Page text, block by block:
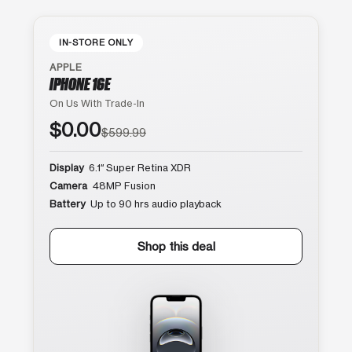
IN-STORE ONLY
APPLE
IPHONE 16E
On Us With Trade-In
$0.00$599.99
Display 6.1″ Super Retina XDR
Camera 48MP Fusion
Battery Up to 90 hrs audio playback
Shop this deal